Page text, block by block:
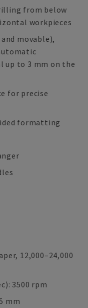
from below
workpieces
movable),
up to 3 mm on the
for precise
formatting
12,000–24,000
3500 rpm
mm